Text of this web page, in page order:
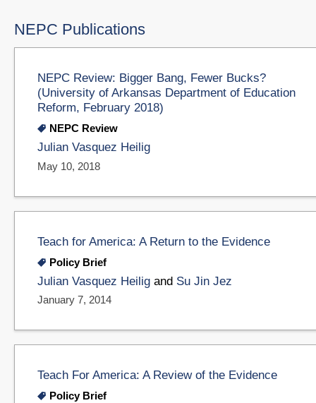
NEPC Publications
NEPC Review: Bigger Bang, Fewer Bucks?
(University of Arkansas Department of Education
Reform, February 2018)
NEPC Review
Julian Vasquez Heilig
May 10, 2018
Teach for America: A Return to the Evidence
Policy Brief
Julian Vasquez Heilig and Su Jin Jez
January 7, 2014
Teach For America: A Review of the Evidence
Policy Brief